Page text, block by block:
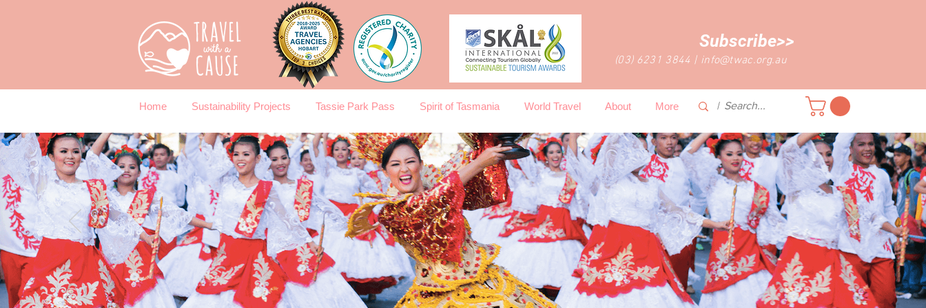
Subscribe>>
(03) 6231 3844 | info@twac.org.au
Home Sustainability Projects Tassie Park Pass Spirit of Tasmania World Travel About More